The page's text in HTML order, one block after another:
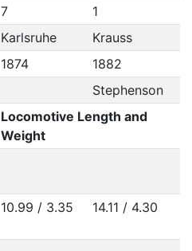
7
1
Karlsruhe
Krauss
1874
1882
Stephenson
Locomotive Length and
Weight
10.99 / 3.35 14.11 / 4.30